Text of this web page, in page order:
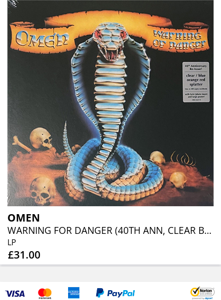
OMEN
WARNING FOR DANGER (40TH ANN, CLEAR BLUE ORANGE RED SPLATTER)
LP
£31.00